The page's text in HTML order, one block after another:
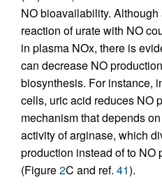
NO bioavailability.
reaction of urate with NO
in plasma NOx, there is
can decrease NO
biosynthesis. For instance,
cells, uric acid reduces NO
mechanism that depends
activity of arginase, which
production instead of to NO
(Figure2C and ref. 41).